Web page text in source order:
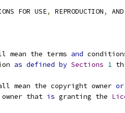
FOR USE, REPRODUCTION,
mean the terms and
as defined by Sections 1
mean the copyright owner or
that
is granting the